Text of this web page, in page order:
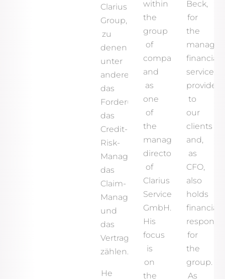
Clarius
Group,
zu
denen
unter
anderem
das
Forderungsmanagement,
das
Credit-
Risk-
Management,
das
Claim-
Management
und
das
Vertragsmanagement
zählen.
He
within
the
group
of
companies
and
as
one
of
the
managing
directors
of
Clarius
Services
GmbH.
His
focus
is
on
the
Beck,
for
the
managed
financial
services
provided
to
our
clients
and,
as
CFO,
also
holds
financial
for
the
group.
As